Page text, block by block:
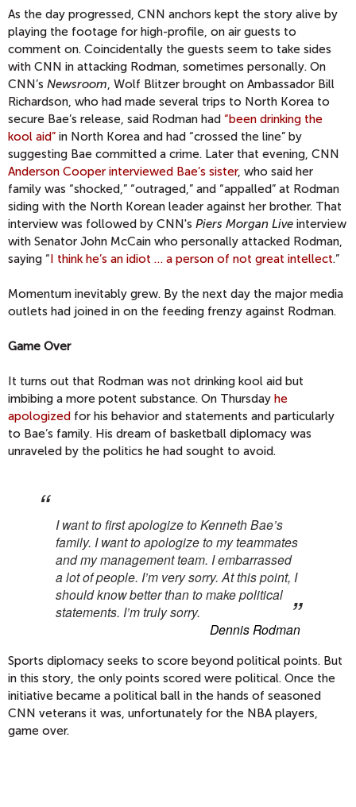
As the day progressed, CNN anchors kept the story alive by
playing the footage for high-profile, on air guests to
comment on. Coincidentally the guests seem to take sides
with CNN in attacking Rodman, sometimes personally. On
CNN’s Newsroom, Wolf Blitzer brought on Ambassador Bill
Richardson, who had made several trips to North Korea to
secure Bae’s release, said Rodman had “been drinking the
kool aid” in North Korea and had “crossed the line” by
suggesting Bae committed a crime. Later that evening, CNN
Anderson Cooper interviewed Bae’s sister, who said her
family was “shocked,” “outraged,” and “appalled” at Rodman
siding with the North Korean leader against her brother. That
interview was followed by CNN's Piers Morgan Live interview
with Senator John McCain who personally attacked Rodman,
saying “I think he’s an idiot … a person of not great intellect.”
Momentum inevitably grew. By the next day the major media
outlets had joined in on the feeding frenzy against Rodman.
Game Over
It turns out that Rodman was not drinking kool aid but
imbibing a more potent substance. On Thursday he
apologized for his behavior and statements and particularly
to Bae’s family. His dream of basketball diplomacy was
unraveled by the politics he had sought to avoid.
I want to first apologize to Kenneth Bae’s
family. I want to apologize to my teammates
and my management team. I embarrassed
a lot of people. I’m very sorry. At this point, I
should know better than to make political
statements. I’m truly sorry.
Dennis Rodman
Sports diplomacy seeks to score beyond political points. But
in this story, the only points scored were political. Once the
initiative became a political ball in the hands of seasoned
CNN veterans it was, unfortunately for the NBA players,
game over.